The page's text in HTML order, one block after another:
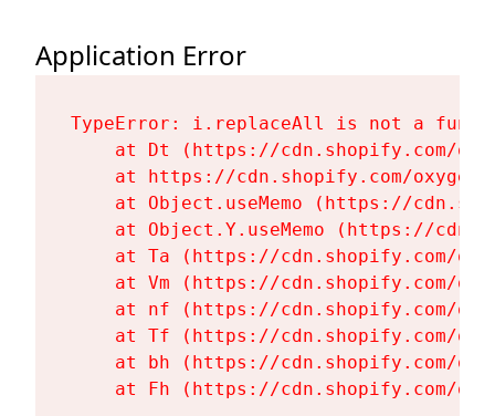
Application Error
TypeError: i.replaceAll is not a
at Dt (https://cdn.shopify.com/
at https://cdn.shopify.com/
at Object.useMemo (https://
at Object.Y.useMemo (https://
at Ta (https://cdn.shopify.com/
at Vm (https://cdn.shopify.com/
at nf (https://cdn.shopify.com/
at Tf (https://cdn.shopify.com/
at bh (https://cdn.shopify.com/
at Fh (https://cdn.shopify.com/